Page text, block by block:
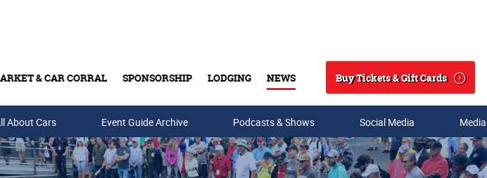
& CAR CORRAL SPONSORSHIP LODGING NEWS
Search
Buy Tickets & Gift Cards
& Gift Cards
About Cars Event Guide Archive Podcasts & Shows Social Media